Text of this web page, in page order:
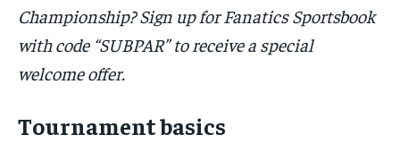
Championship? Sign up for Fanatics Sportsbook
with code “SUBPAR” to receive a special
welcome offer.
Tournament basics